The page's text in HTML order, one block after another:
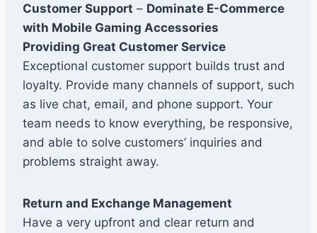
Customer Support – Dominate E-Commerce
with Mobile Gaming Accessories
Providing Great Customer Service
Exceptional customer support builds trust and
loyalty. Provide many channels of support, such
as live chat, email, and phone support. Your
team needs to know everything, be responsive,
and able to solve customers’ inquiries and
problems straight away.
Return and Exchange Management
Have a very upfront and clear return and